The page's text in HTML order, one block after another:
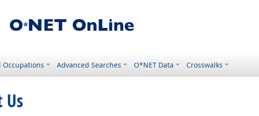
Occupations Advanced Searches O*NET Data Crosswalks
Us